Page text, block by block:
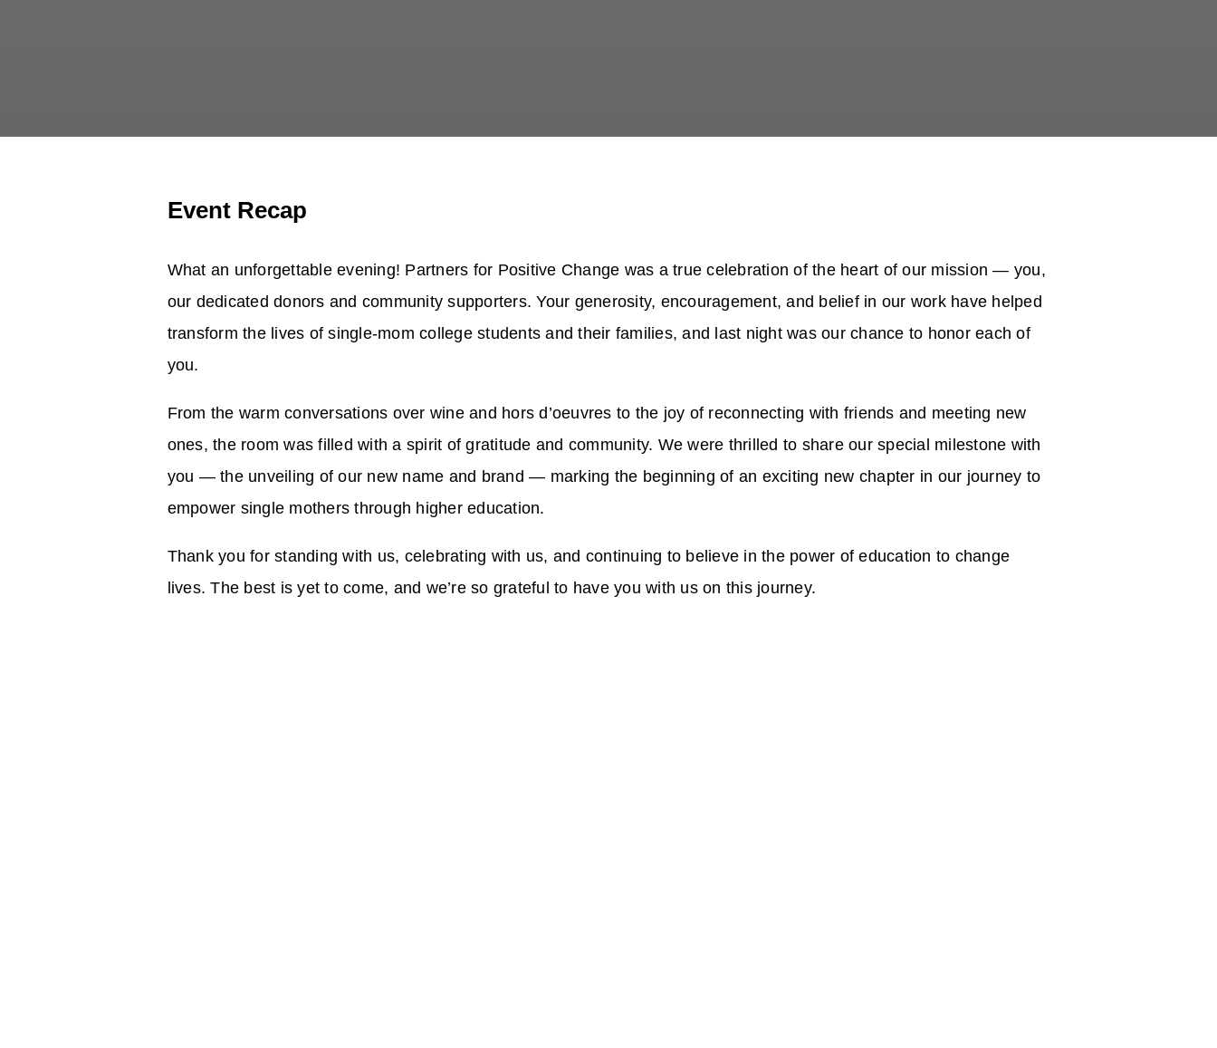
Event Recap
What an unforgettable evening! Partners for Positive Change was a true celebration of the heart of our mission — you,
our dedicated donors and community supporters. Your generosity, encouragement, and belief in our work have helped
transform the lives of single-mom college students and their families, and last night was our chance to honor each of
you.
From the warm conversations over wine and hors d’oeuvres to the joy of reconnecting with friends and meeting new
ones, the room was filled with a spirit of gratitude and community. We were thrilled to share our special milestone with
you — the unveiling of our new name and brand — marking the beginning of an exciting new chapter in our journey to
empower single mothers through higher education.
Thank you for standing with us, celebrating with us, and continuing to believe in the power of education to change
lives. The best is yet to come, and we’re so grateful to have you with us on this journey.